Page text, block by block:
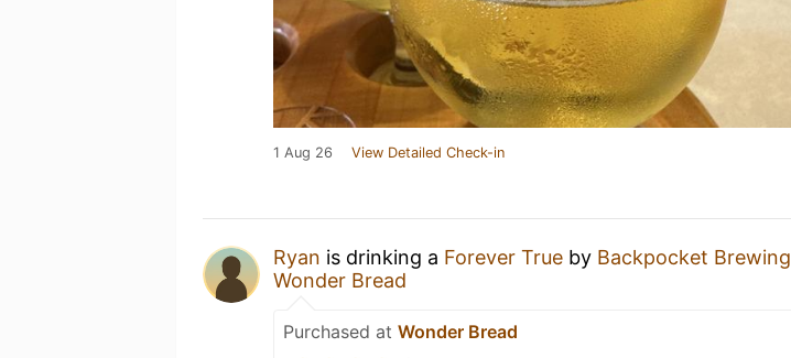
1 Aug 26 View Detailed Check-in
Ryan is drinking a Forever True by Backpocket Brewing
Wonder Bread
Purchased at Wonder Bread